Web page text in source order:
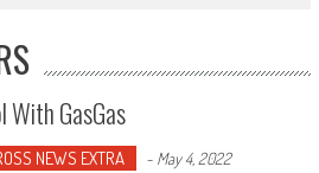
With GasGas
NEWS EXTRA - May 4, 2022